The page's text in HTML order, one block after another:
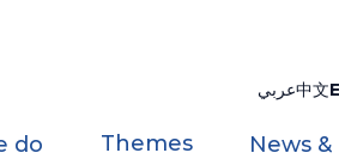
عربي中文
do Themes News